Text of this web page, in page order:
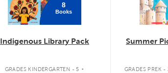
8
Books
Indigenous Library Pack
GRADES KINDERGARTEN - 5 .
Summer
GRADES PREK -